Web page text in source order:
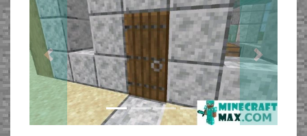
Previous Next